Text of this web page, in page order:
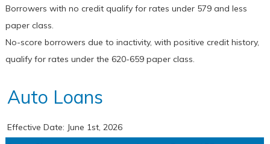
Borrowers with no credit qualify for rates under 579 and less
paper class.
No-score borrowers due to inactivity, with positive credit history,
qualify for rates under the 620-659 paper class.
Auto Loans
Effective Date: June 1st, 2026